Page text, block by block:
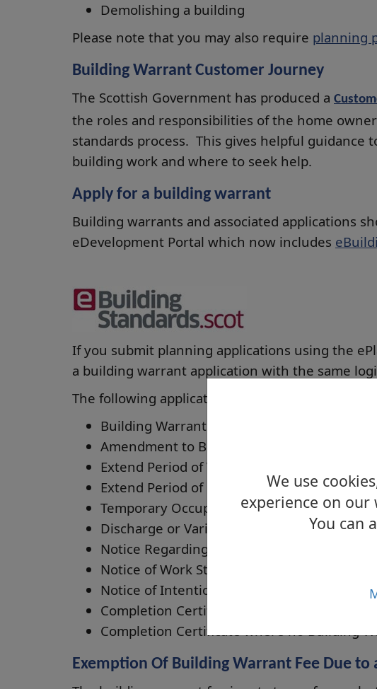
We use
experience on our
You can
Demolishing a building
Please note that you may also require planning
Building Warrant Customer Journey
The Scottish Government has produced a
the roles and responsibilities of the home
standards process. This gives helpful guidance
building work and where to seek help.
Apply for a building warrant
Building warrants and associated applications
eDevelopment Portal which now includes
If you submit planning applications using the
a building warrant application with the same
The following applications should be made via
Building Warrant
Amendment to Building Warrant
Extend Period of Validity of Building Warrant
Extend Period of Use of Limited Life Building
Temporary Occupation or Use
Discharge or Variation of a Continuing
Notice Regarding Start of Work
Notice of Work Stages Complete
Notice of Intention to Use an Approved
Completion Certificate
Completion Certificate where no Building
Exemption Of Building Warrant Fee Due to